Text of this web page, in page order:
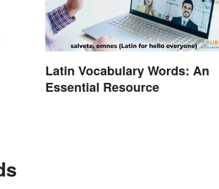
Latin Vocabulary Words: An
Essential Resource